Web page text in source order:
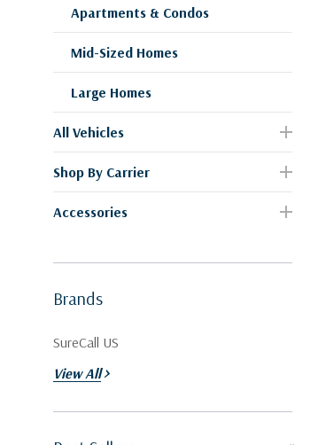
Apartments & Condos
Mid-Sized Homes
Large Homes
All Vehicles
Shop By Carrier
Accessories
Brands
SureCall US
View All